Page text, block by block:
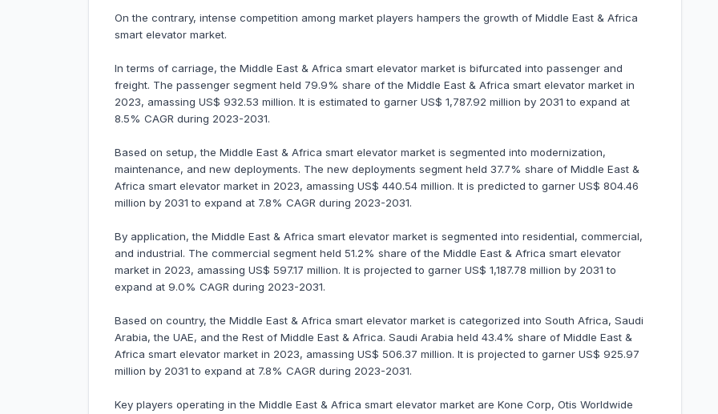
On the contrary, intense competition among market players hampers the growth of Middle East & Africa
smart elevator market.
In terms of carriage, the Middle East & Africa smart elevator market is bifurcated into passenger and
freight. The passenger segment held 79.9% share of the Middle East & Africa smart elevator market in
2023, amassing US$ 932.53 million. It is estimated to garner US$ 1,787.92 million by 2031 to expand at
8.5% CAGR during 2023-2031.
Based on setup, the Middle East & Africa smart elevator market is segmented into modernization,
maintenance, and new deployments. The new deployments segment held 37.7% share of Middle East &
Africa smart elevator market in 2023, amassing US$ 440.54 million. It is predicted to garner US$ 804.46
million by 2031 to expand at 7.8% CAGR during 2023-2031.
By application, the Middle East & Africa smart elevator market is segmented into residential, commercial,
and industrial. The commercial segment held 51.2% share of the Middle East & Africa smart elevator
market in 2023, amassing US$ 597.17 million. It is projected to garner US$ 1,187.78 million by 2031 to
expand at 9.0% CAGR during 2023-2031.
Based on country, the Middle East & Africa smart elevator market is categorized into South Africa, Saudi
Arabia, the UAE, and the Rest of Middle East & Africa. Saudi Arabia held 43.4% share of Middle East &
Africa smart elevator market in 2023, amassing US$ 506.37 million. It is projected to garner US$ 925.97
million by 2031 to expand at 7.8% CAGR during 2023-2031.
Key players operating in the Middle East & Africa smart elevator market are Kone Corp, Otis Worldwide